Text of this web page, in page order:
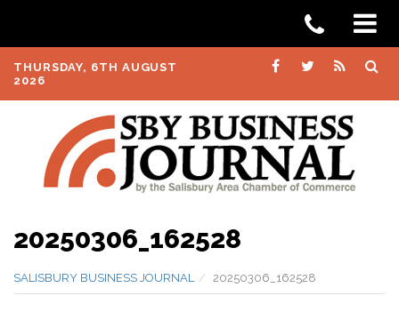
THURSDAY, 6TH AUGUST
2026
20250306_162528
SALISBURY BUSINESS JOURNAL 20250306_162528